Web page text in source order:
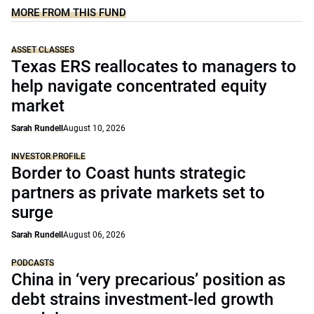
MORE FROM THIS FUND
ASSET CLASSES
Texas ERS reallocates to managers to
help navigate concentrated equity
market
Sarah Rundell August 10, 2026
INVESTOR PROFILE
Border to Coast hunts strategic
partners as private markets set to
surge
Sarah Rundell August 06, 2026
PODCASTS
China in ‘very precarious’ position as
debt strains investment-led growth